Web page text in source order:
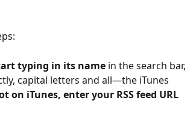
typing in its name in the search bar,
capital letters and all—the iTunes
on iTunes, enter your RSS feed URL